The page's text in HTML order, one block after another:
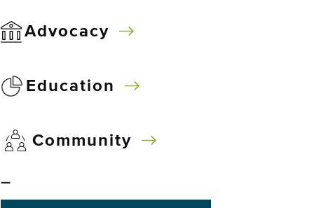
Advocacy
Education
Community
–